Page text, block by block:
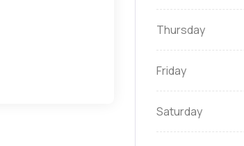
Thursday
Friday
Saturday